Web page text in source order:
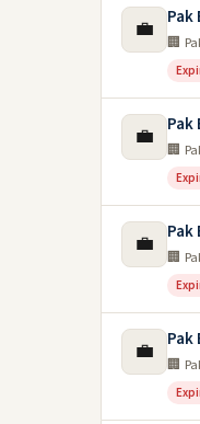
💼 🏢
💼 Pak
🏢
💼 🏢
💼 🏢